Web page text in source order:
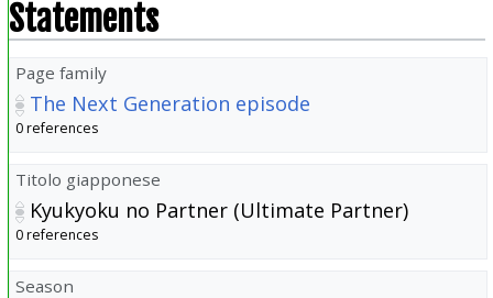
Statements
Page family
The Next Generation episode
0 references
Titolo giapponese
Kyukyoku no Partner (Ultimate Partner)
0 references
Season